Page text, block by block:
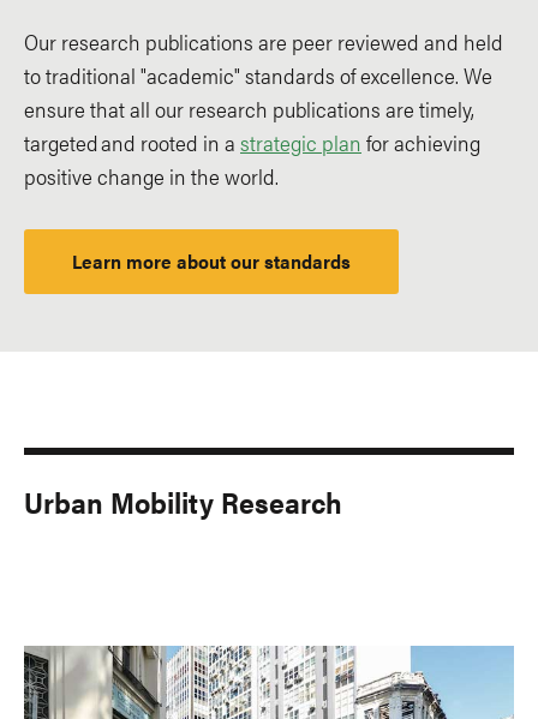
Our research publications are peer reviewed and held
to traditional "academic" standards of excellence. We
ensure that all our research publications are timely,
targeted and rooted in a strategic plan for achieving
positive change in the world.
Learn more about our standards
Urban Mobility Research